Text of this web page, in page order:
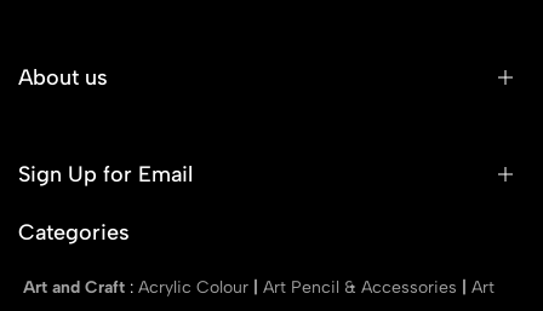
About us
Sign Up for Email
Categories
Art and Craft : Acrylic Colour Art Pencil & Accessories
Art